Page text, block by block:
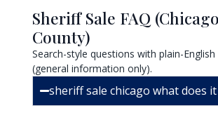
Sheriff Sale FAQ
County)
Search-style questions with plain-English
(general information only).
sheriff sale chicago what does